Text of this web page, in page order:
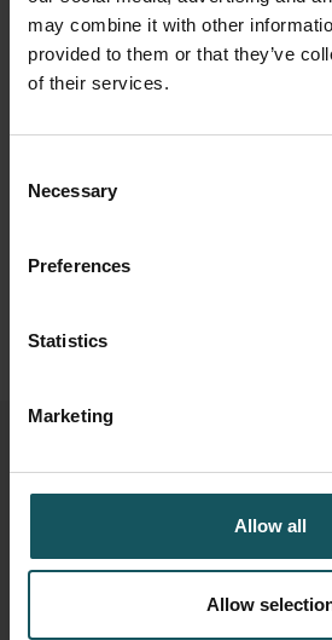
may combine it with other
provided to them or that they’ve
of their services.
Selection
Necessary
Preferences
Statistics
Marketing
Allow all
Allow
Related posts